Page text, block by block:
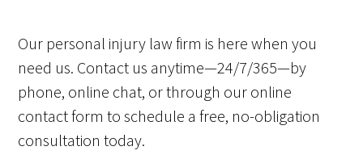
Our personal injury law firm is here when you
need us. Contact us anytime—24/7/365—by
phone, online chat, or through our online
contact form to schedule a free, no-obligation
consultation today.